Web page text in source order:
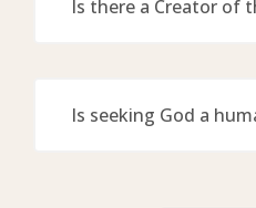
Is there a Creator of
Is seeking God a